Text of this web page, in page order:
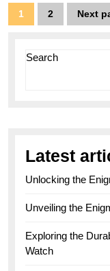
Posts
pagination
Page
1 Page
2 Next
Search
Latest
Unlocking the
Unveiling the
Exploring the
Watch